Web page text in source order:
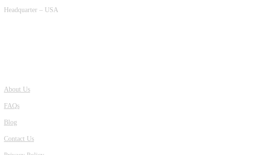
Headquarter – USA
About Us
FAQs
Blog
Contact Us